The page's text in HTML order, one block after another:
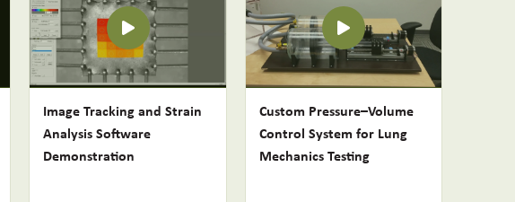
Image Tracking and Strain
Analysis Software
Demonstration
Custom Pressure–Volume
Control System for Lung
Mechanics Testing